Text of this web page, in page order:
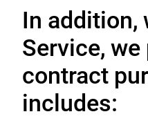
In addition,
Service,
contract
includes: